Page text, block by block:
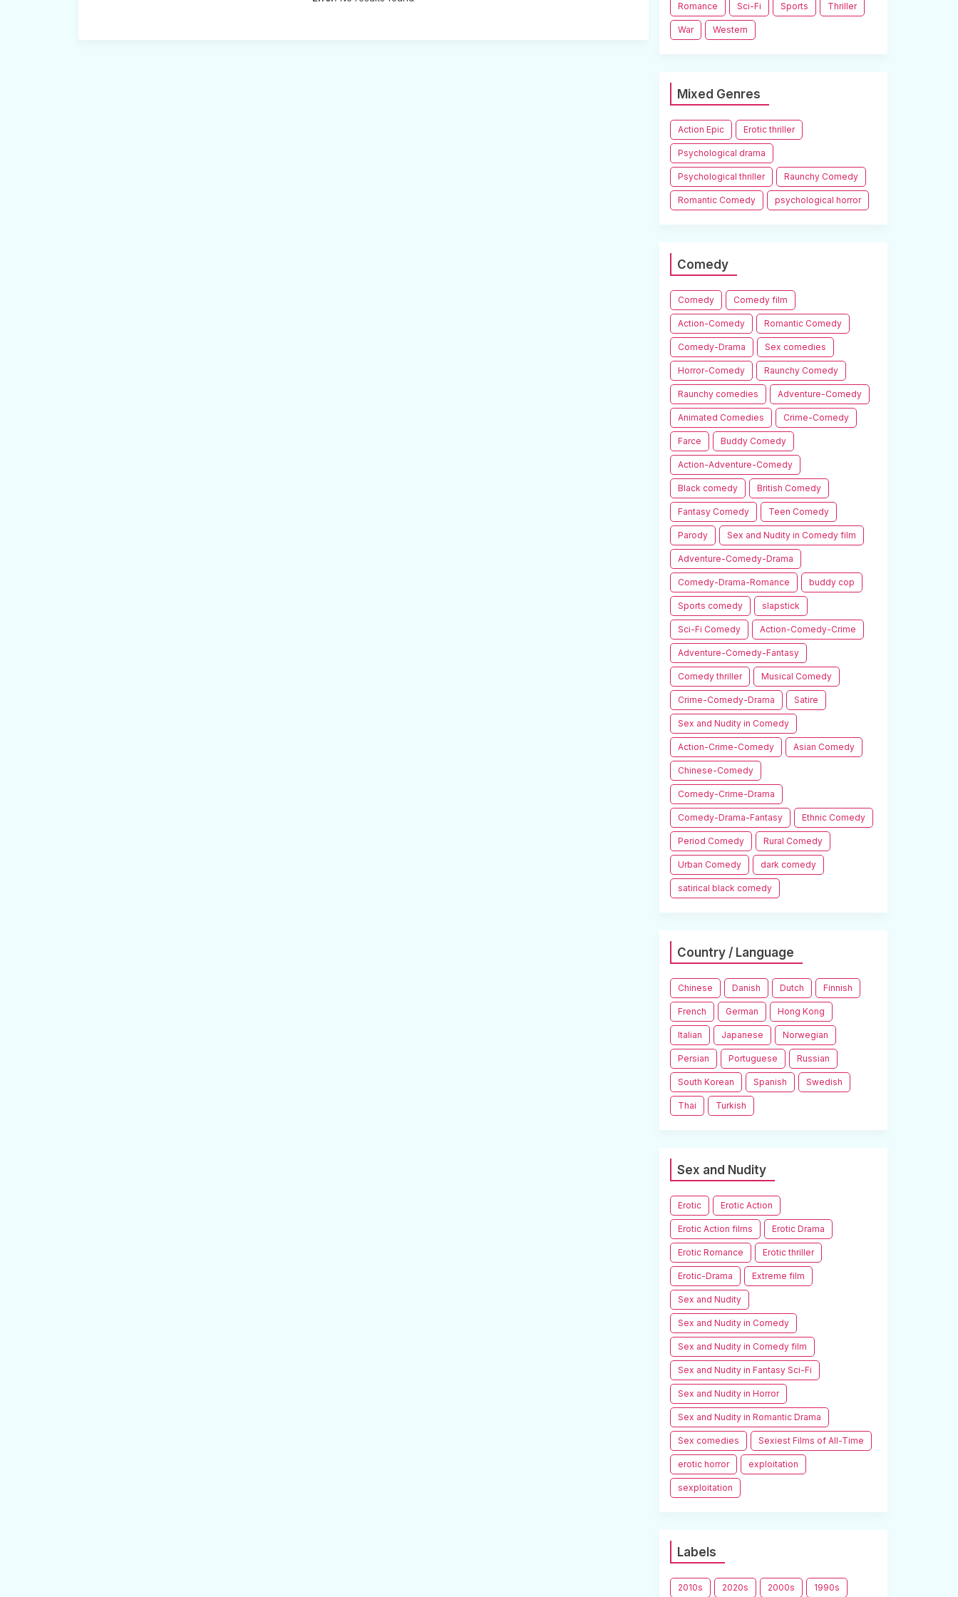
Romance Sci-Fi Sports Thriller
War Western
Mixed Genres
Action Epic Erotic thriller
Psychological drama
Psychological thriller Raunchy Comedy
Romantic Comedy psychological horror
Comedy
Comedy Comedy film
Action-Comedy Romantic Comedy
Comedy-Drama Sex comedies
Horror-Comedy Raunchy Comedy
Raunchy comedies Adventure-Comedy
Animated Comedies Crime-Comedy
Farce Buddy Comedy
Action-Adventure-Comedy
Black comedy British Comedy
Fantasy Comedy Teen Comedy
Parody Sex and Nudity in Comedy film
Adventure-Comedy-Drama
Comedy-Drama-Romance buddy cop
Sports comedy slapstick
Sci-Fi Comedy Action-Comedy-Crime
Adventure-Comedy-Fantasy
Comedy thriller Musical Comedy
Crime-Comedy-Drama Satire
Sex and Nudity in Comedy
Action-Crime-Comedy Asian Comedy
Chinese-Comedy
Comedy-Crime-Drama
Comedy-Drama-Fantasy Ethnic Comedy
Period Comedy Rural Comedy
Urban Comedy dark comedy
satirical black comedy
Country / Language
Chinese Danish Dutch Finnish
French German Hong Kong
Italian Japanese Norwegian
Persian Portuguese Russian
South Korean Spanish Swedish
Thai Turkish
Sex and Nudity
Erotic Erotic Action
Erotic Action films Erotic Drama
Erotic Romance Erotic thriller
Erotic-Drama Extreme film
Sex and Nudity
Sex and Nudity in Comedy
Sex and Nudity in Comedy film
Sex and Nudity in Fantasy Sci-Fi
Sex and Nudity in Horror
Sex and Nudity in Romantic Drama
Sex comedies Sexiest Films of All-Time
erotic horror exploitation
sexploitation
Labels
2010s 2020s 2000s 1990s